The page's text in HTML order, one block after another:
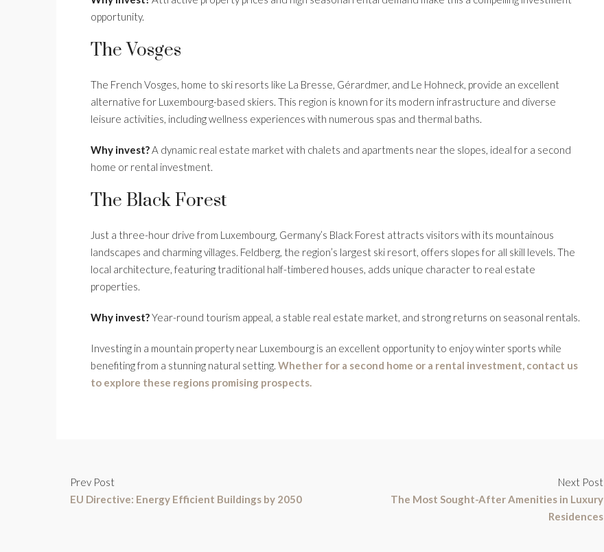
opportunity.
The Vosges
The French Vosges, home to ski resorts like La Bresse, Gérardmer, and Le Hohneck, provide an excellent
alternative for Luxembourg-based skiers. This region is known for its modern infrastructure and diverse
leisure activities, including wellness experiences with numerous spas and thermal baths.
Why invest?A dynamic real estate market with chalets and apartments near the slopes, ideal for a second
home or rental investment.
The Black Forest
Just a three-hour drive from Luxembourg, Germany’s Black Forest attracts visitors with its mountainous
landscapes and charming villages. Feldberg, the region’s largest ski resort, offers slopes for all skill levels. The
local architecture, featuring traditional half-timbered houses, adds unique character to real estate
properties.
Why invest?Year-round tourism appeal, a stable real estate market, and strong returns on seasonal rentals.
Investing in a mountain property near Luxembourg is an excellent opportunity to enjoy winter sports while
benefiting from a stunning natural setting. Whether for a second home or a rental investment, contact us
to explore these regions promising prospects.
Prev Post
EU Directive: Energy Efficient Buildings by 2050
Next Post
The Most Sought-After Amenities in Luxury
Residences